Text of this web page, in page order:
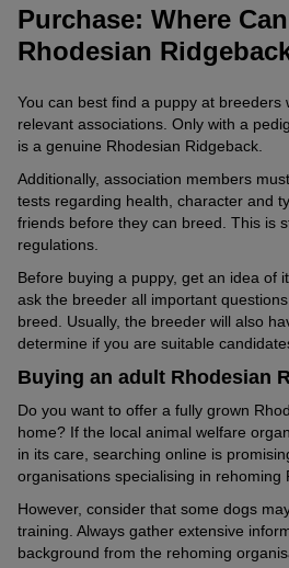
Speaking of gardens: if your garden is
will need to say goodbye to that state.
transform it from a blooming oasis into
garden.
© ververidis / stock.adobe.com
The Ridgeback accompanies you on
Apart from this, the Rhodesian
usually tends to develop hip dysplasia
Because of its African roots, the breed
especially in the belly area. This can
the cold quickly in winter.
Ensure that your four-legged friend
during the cold season and does not
outside for too long. A
How Old Can a Ridgeback
If you buy your Rhodesian Ridgeback
and keep it in a species-appropriate
you from puppyhood for up to twelve
Generally, keep an eye on your dog’s
manufacturer’s feeding
However, adjust the amounts to your
excess weight. Also, consider the
Thanks to the influence of European
ancestors with breeds like Great
Greyhounds, the Rhodesian
Purchase: Where
Rhodesian
You can best find a puppy at breeders
relevant associations. Only with a
is a genuine Rhodesian Ridgeback.
Additionally, association members
tests regarding health, character and
friends before they can breed. This is
regulations.
Before buying a puppy, get an idea of
ask the breeder all important
breed. Usually, the breeder will also
determine if you are suitable
Buying an adult Rhodesian
Do you want to offer a fully grown
home? If the local animal welfare
in its care, searching online is
organisations specialising in rehoming
However, consider that some dogs
training. Always gather extensive
background from the rehoming